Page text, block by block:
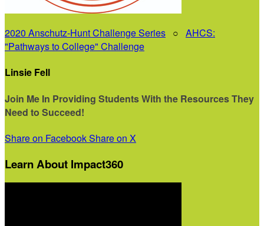
2020 Anschutz-Hunt Challenge Series ○ AHCS:
"Pathways to College" Challenge
Linsie Fell
Join Me In Providing Students With the Resources They
Need to Succeed!
Share on FacebookShare on X
Learn About Impact360